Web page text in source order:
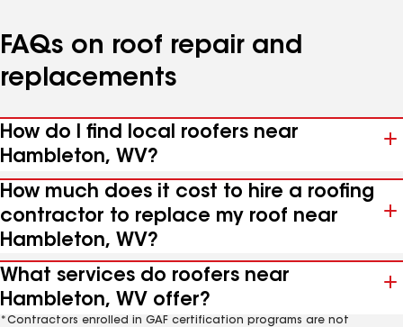
FAQs on roof repair and
replacements
How do I find local roofers near
Hambleton, WV?
How much does it cost to hire a roofing
contractor to replace my roof near
Hambleton, WV?
What services do roofers near
Hambleton, WV offer?
*Contractors enrolled in GAF certification programs are not